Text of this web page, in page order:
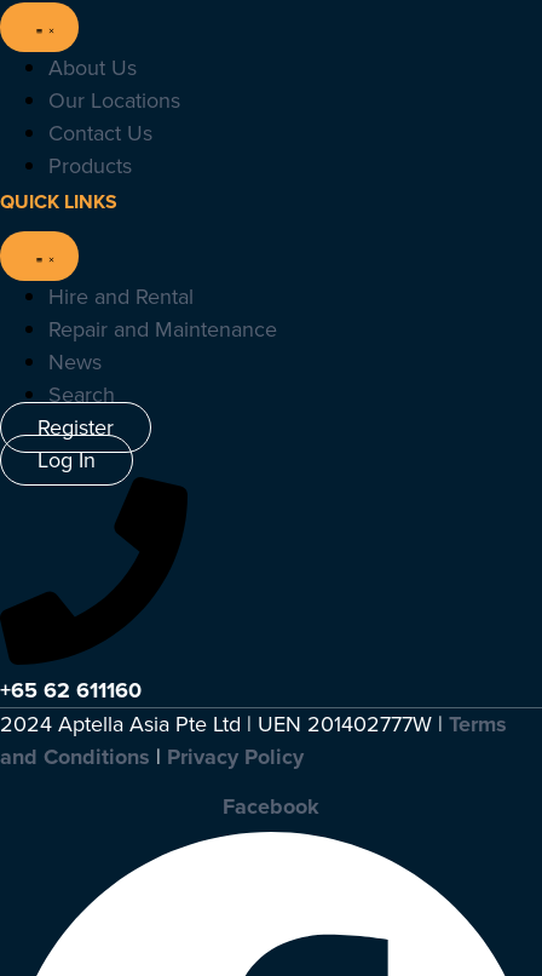
About Us
Our Locations
Contact Us
Products
QUICK LINKS
Hire and Rental
Repair and Maintenance
News
Search
Register
Log In
+65 62 611160
2024 Aptella Asia Pte Ltd | UEN 201402777W | Terms
and Conditions | Privacy Policy
Facebook